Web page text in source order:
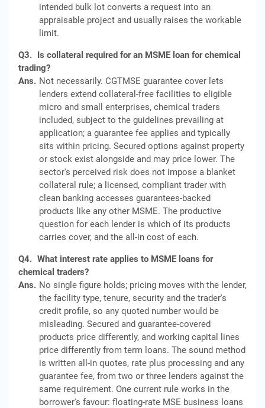
intended bulk lot converts a request into an
appraisable project and usually raises the workable
limit.
Q3. Is collateral required for an MSME loan for chemical
trading?
Ans. Not necessarily. CGTMSE guarantee cover lets
lenders extend collateral-free facilities to eligible
micro and small enterprises, chemical traders
included, subject to the guidelines prevailing at
application; a guarantee fee applies and typically
sits within pricing. Secured options against property
or stock exist alongside and may price lower. The
sector's perceived risk does not impose a blanket
collateral rule; a licensed, compliant trader with
clean banking accesses guarantees-backed
products like any other MSME. The productive
question for each lender is which of its products
carries cover, and the all-in cost of each.
Q4. What interest rate applies to MSME loans for
chemical traders?
Ans. No single figure holds; pricing moves with the lender,
the facility type, tenure, security and the trader's
credit profile, so any quoted number would be
misleading. Secured and guarantee-covered
products price differently, and working capital lines
price differently from term loans. The sound method
is written all-in quotes, rate plus processing and any
guarantee fee, from two or three lenders against the
same requirement. One current rule works in the
borrower's favour: floating-rate MSE business loans